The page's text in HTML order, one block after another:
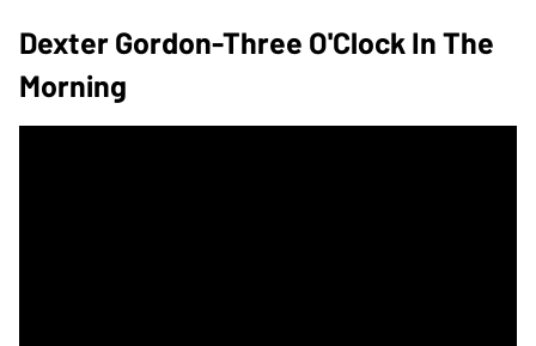
Dexter Gordon-Three O'Clock In The
Morning